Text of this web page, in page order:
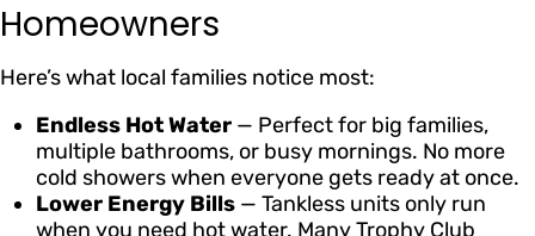
Homeowners
Here’s what local families notice most:
Endless Hot Water — Perfect for big families,
multiple bathrooms, or busy mornings. No more
cold showers when everyone gets ready at once.
Lower Energy Bills — Tankless units only run
when you need hot water. Many Trophy Club